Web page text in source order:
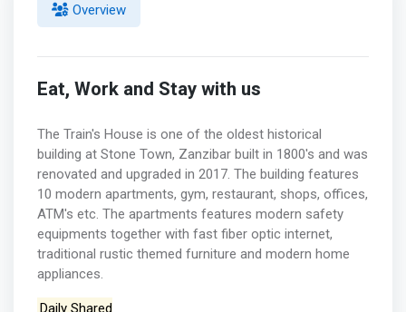
Overview
Eat, Work and Stay with us
The Train's House is one of the oldest historical
building at Stone Town, Zanzibar built in 1800's and was
renovated and upgraded in 2017. The building features
10 modern apartments, gym, restaurant, shops, offices,
ATM's etc. The apartments features modern safety
equipments together with fast fiber optic internet,
traditional rustic themed furniture and modern home
appliances.